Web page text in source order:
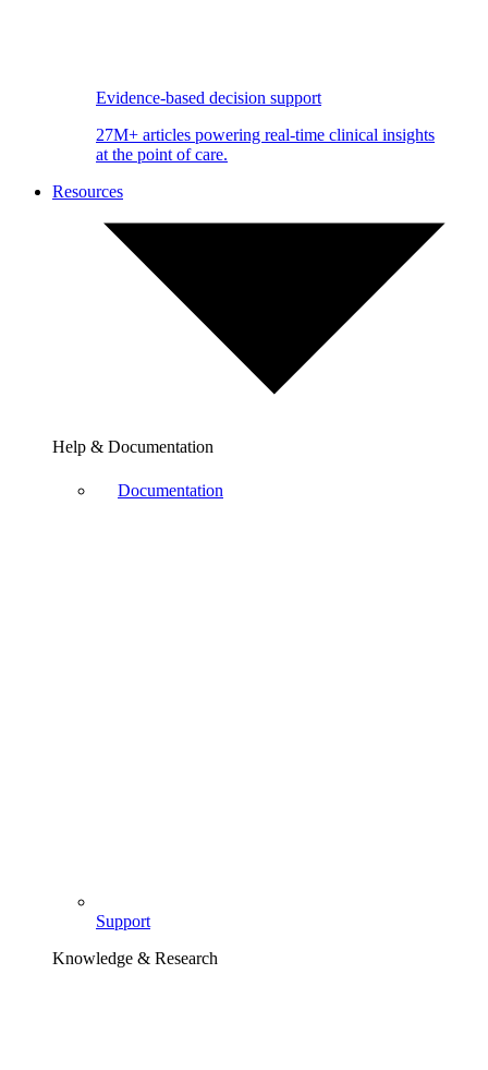
Evidence-based decision support
27M+ articles powering real-time clinical insights
at the point of care.
Resources
Help & Documentation
Documentation
Support
Knowledge & Research